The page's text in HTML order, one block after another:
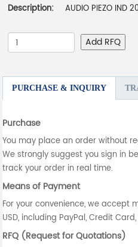
Description:
AUDIO PIEZO IND
Add RFQ
PURCHASE & INQUIRY
Purchase
You may place an order without
We strongly suggest you sign in
track your order in real time.
Means of Payment
For your convenience, we accept
USD, including PayPal, Credit
RFQ (Request for Quotations)